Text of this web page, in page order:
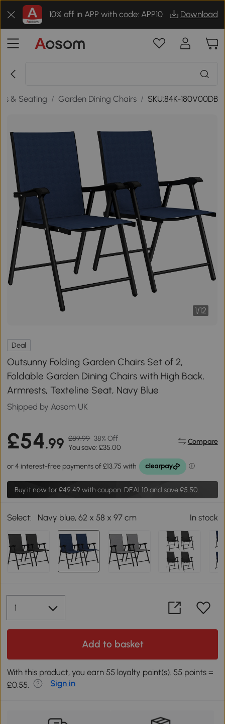
10% off in APP with code: APP10 Download
& Seating / Garden Dining Chairs / SKU:84K-180V00DB
1/12
Deal
Outsunny Folding Garden Chairs Set of 2,
Foldable Garden Dining Chairs with High Back,
Armrests, Texteline Seat, Navy Blue
Shipped by Aosom UK
£54.99 £89.99 38% Off
You save: £35.00
Compare
Buy it now for£49.49 with coupon: DEAL10 and save £5.50.
Select: Navy blue, 62 x 58 x 97 cm In stock
Add to basket
With this product, you earn 55 loyalty point(s). 55 points =
£0.55.
Sign in